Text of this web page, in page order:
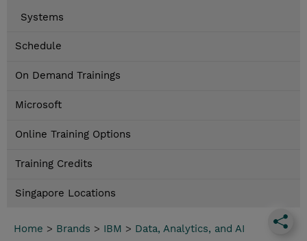
Systems
Schedule
On Demand Trainings
Microsoft
Online Training Options
Training Credits
Singapore Locations
Home > Brands > IBM > Data, Analytics, and AI